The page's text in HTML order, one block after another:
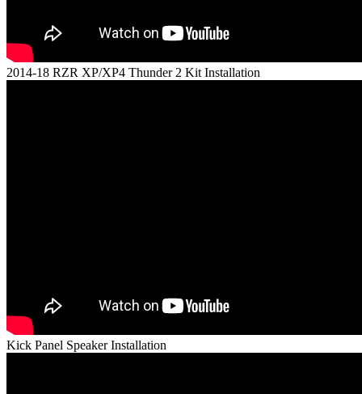
2014-18 RZR XP/XP4 Thunder 2 Kit Installation
Kick Panel Speaker Installation